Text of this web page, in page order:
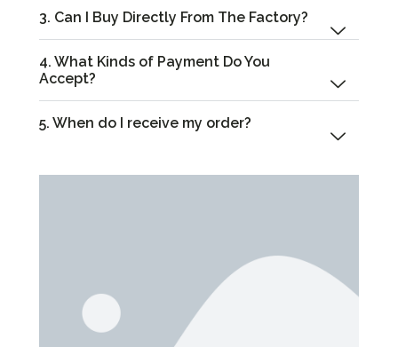
3. Can I Buy Directly From The Factory?
4. What Kinds of Payment Do You
Accept?
5. When do I receive my order?